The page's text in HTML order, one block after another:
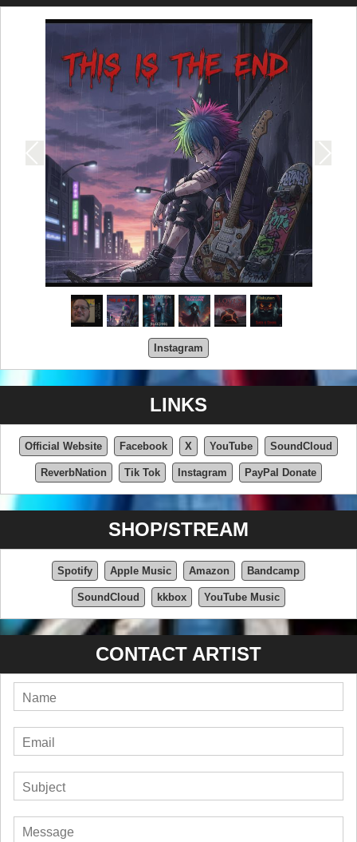
Instagram
LINKS
Official Website Facebook X YouTube SoundCloud
ReverbNation Tik Tok Instagram PayPal Donate
SHOP/STREAM
Spotify Apple Music Amazon Bandcamp
SoundCloud kkbox YouTube Music
CONTACT ARTIST